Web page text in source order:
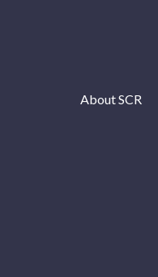
About SCR